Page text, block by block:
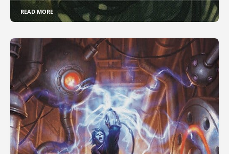
READ MORE